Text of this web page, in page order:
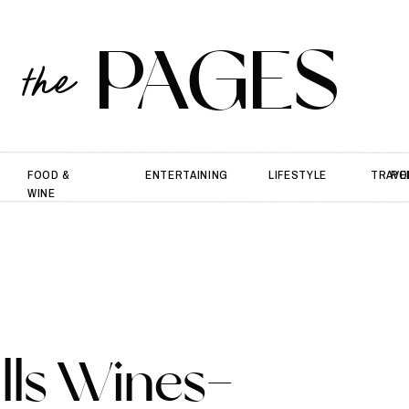
PAGES
the
FOOD &
WINE
ENTERTAINING LIFESTYLE
Wines-